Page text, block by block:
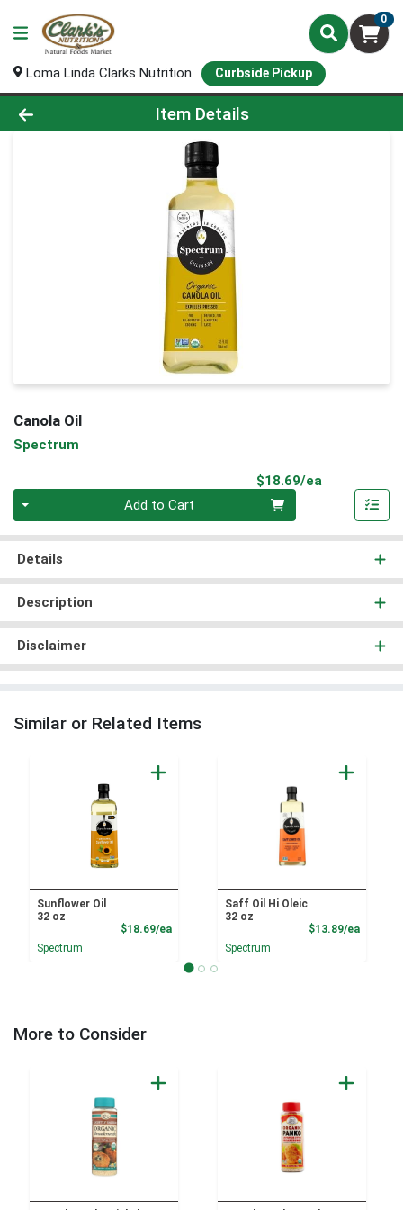
0
Loma Linda Clarks Nutrition Curbside Pickup
Product Details Page
Item Details
Canola Oil
Spectrum
$18.69/ea
Add to Cart
Details
Description
Disclaimer
Similar or Related Items
Sunflower Oil
32 oz
$18.69/eaProduct Price
Spectrum
Saff Oil Hi Oleic
32 oz
$13.89/ea
Spectrum
More to Consider